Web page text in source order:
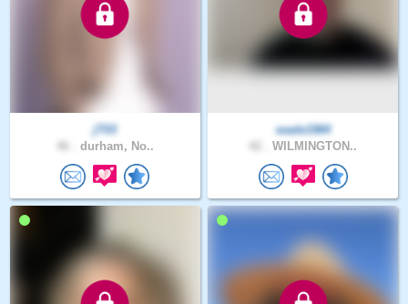
jT03
durham, No..
wade1984
WILMINGTON..